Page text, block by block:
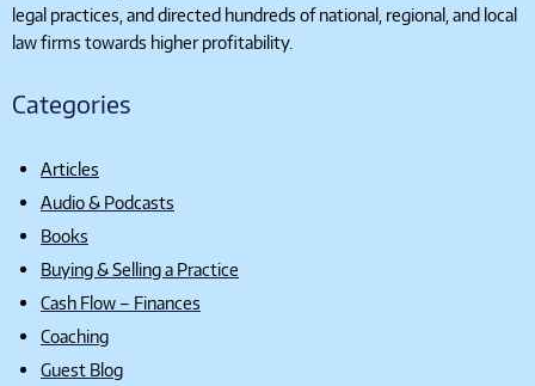
legal practices, and directed hundreds of national, regional, and local
law firms towards higher profitability.
Categories
Articles
Audio & Podcasts
Books
Buying & Selling a Practice
Cash Flow – Finances
Coaching
Guest Blog